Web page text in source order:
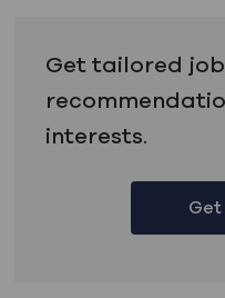
Get tailored job
interests.